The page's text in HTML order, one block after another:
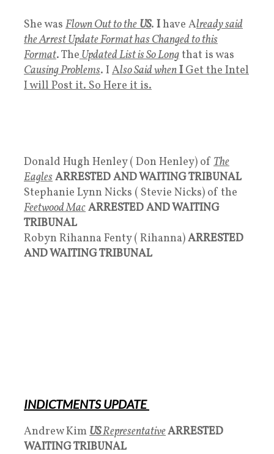
She was Flown Out to theUS. Ihave Already said
the Arrest Update Format has Changed to this
Format. TheUpdated List is So Longthat is was
Causing Problems. I Also Said whenIGet the Intel
I will Post it. So Here it is.
Donald Hugh Henley ( Don Henley) of The
EaglesARRESTED AND WAITING TRIBUNAL
Stephanie Lynn Nicks ( Stevie Nicks) of the
Feetwood MacARRESTED AND WAITING
TRIBUNAL
Robyn Rihanna Fenty ( Rihanna)ARRESTED
AND WAITING TRIBUNAL
INDICTMENTS UPDATE
Andrew KimUSRepresentativeARRESTED
WAITING TRIBUNAL